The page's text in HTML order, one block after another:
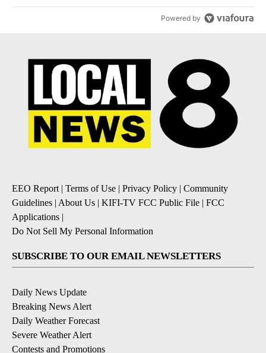
Powered by
EEO Report | Terms of Use | Privacy Policy | Community
Guidelines | About Us | KIFI-TV FCC Public File | FCC
Applications |
Do Not Sell My Personal Information
SUBSCRIBE TO OUR EMAIL NEWSLETTERS
Daily News Update
Breaking News Alert
Daily Weather Forecast
Severe Weather Alert
Contests and Promotions